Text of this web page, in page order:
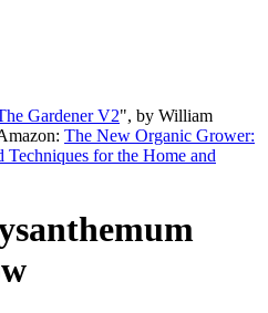
Gardener V2", by William
The New Organic Grower:
for the Home and